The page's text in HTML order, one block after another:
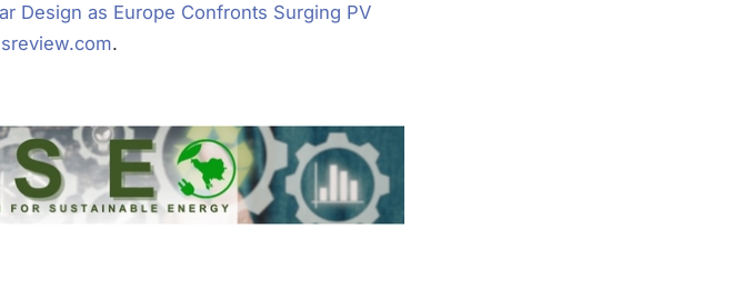
Design as Europe Confronts Surging PV
.